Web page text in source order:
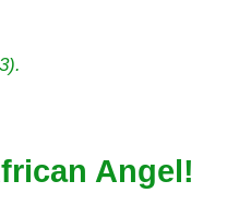
Angel!